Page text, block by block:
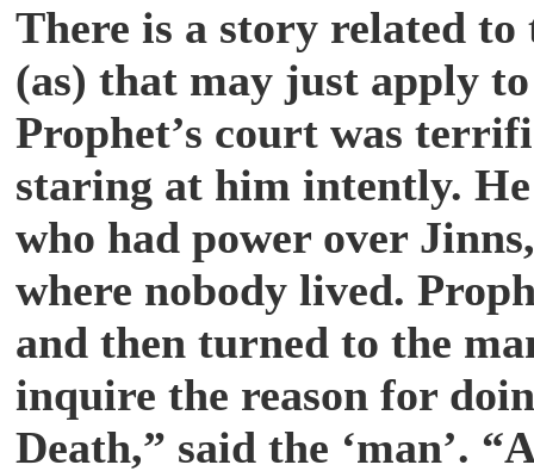
There is a story related
(as) that may just apply
Prophet’s court was
staring at him intently.
who had power over
where nobody lived.
and then turned to the
inquire the reason for
Death,” said the ‘man’.